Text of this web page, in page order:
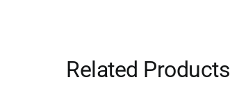
Related Products